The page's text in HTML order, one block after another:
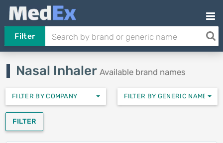
Filter
Nasal Inhaler Available brand names
FILTER BY COMPANY FILTER BY GENERIC NAMES
FILTER